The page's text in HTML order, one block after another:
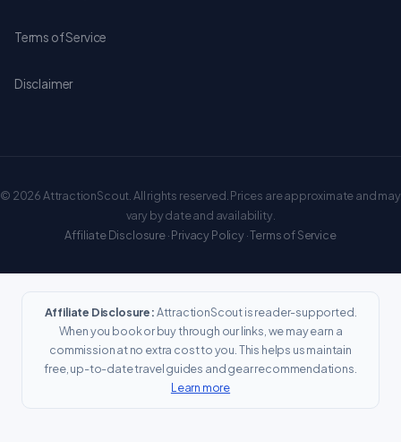
Terms of Service
Disclaimer
© 2026 AttractionScout. All rights reserved. Prices are approximate and may
vary by date and availability.
Affiliate Disclosure·Privacy Policy·Terms of Service
Affiliate Disclosure:AttractionScout is reader-supported.
When you book or buy through our links, we may earn a
commission at no extra cost to you. This helps us maintain
free, up-to-date travel guides and gear recommendations.
Learn more